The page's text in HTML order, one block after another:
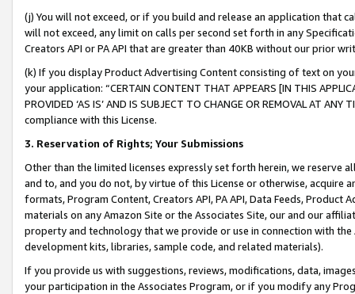
(j) You will not exceed, or if you build and release an application that
will not exceed, any limit on calls per second set forth in any
Creators API or PA API that are greater than 40KB without our prior
(k) If you display Product Advertising Content consisting of text on
your application: “CERTAIN CONTENT THAT APPEARS [IN THIS
PROVIDED ‘AS IS’ AND IS SUBJECT TO CHANGE OR REMOVAL AT
compliance with this License.
3. Reservation of Rights; Your Submissions
Other than the limited licenses expressly set forth herein, we
and to, and you do not, by virtue of this License or otherwise, acquire
formats, Program Content, Creators API, PA API, Data Feeds,
materials on any Amazon Site or the Associates Site, our and our
property and technology that we provide or use in connection with
development kits, libraries, sample code, and related materials).
If you provide us with suggestions, reviews, modifications, data,
your participation in the Associates Program, or if you modify any